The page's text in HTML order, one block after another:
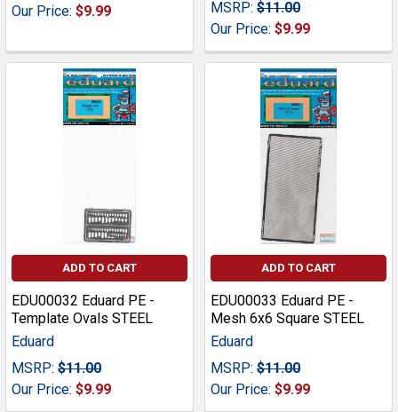
Our Price: $9.99 MSRP: $11.00
Our Price: $9.99
ADD TO CART
EDU00032 Eduard PE -
Template Ovals STEEL
Eduard
MSRP: $11.00
Our Price: $9.99
ADD TO CART
EDU00033 Eduard PE -
Mesh 6x6 Square STEEL
Eduard
MSRP: $11.00
Our Price: $9.99